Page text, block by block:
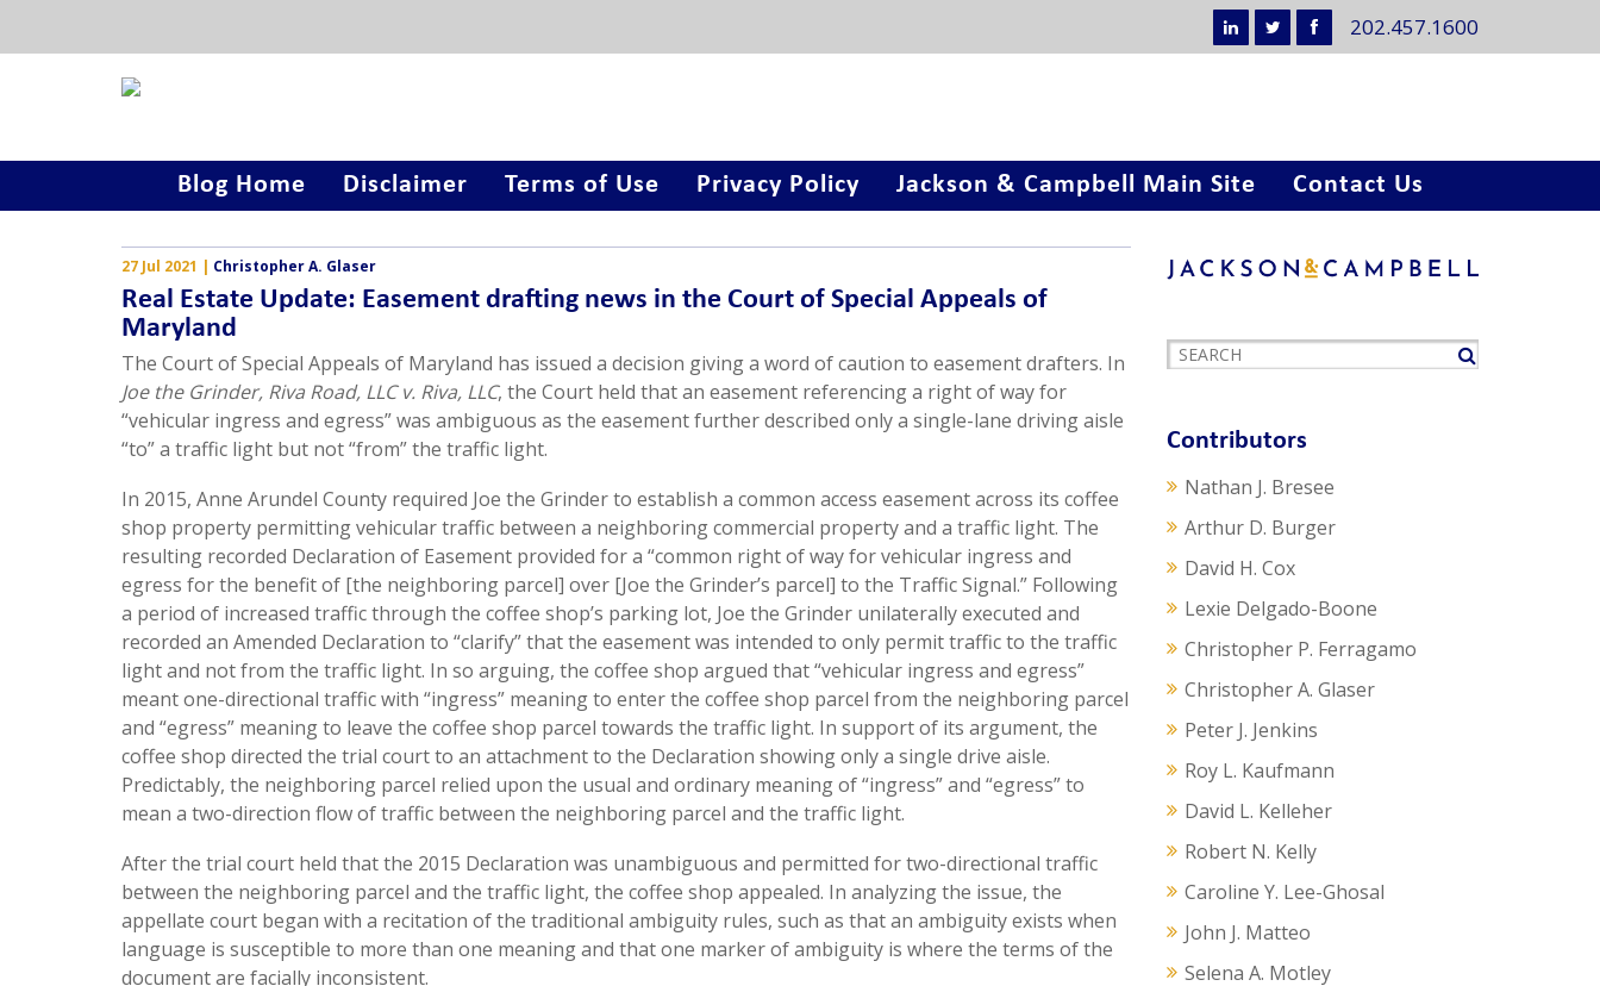
202.457.1600
Blog Home Disclaimer Terms of Use Privacy Policy Jackson & Campbell Main Site Contact Us
27 Jul 2021 | Christopher A. Glaser
Real Estate Update: Easement drafting news in the Court of Special Appeals of
Maryland
The Court of Special Appeals of Maryland has issued a decision giving a word of caution to easement drafters. In
Joe the Grinder, Riva Road, LLC v. Riva, LLC, the Court held that an easement referencing a right of way for
“vehicular ingress and egress” was ambiguous as the easement further described only a single-lane driving aisle
“to” a traffic light but not “from” the traffic light.
In 2015, Anne Arundel County required Joe the Grinder to establish a common access easement across its coffee
shop property permitting vehicular traffic between a neighboring commercial property and a traffic light. The
resulting recorded Declaration of Easement provided for a “common right of way for vehicular ingress and
egress for the benefit of [the neighboring parcel] over [Joe the Grinder’s parcel] to the Traffic Signal.” Following
a period of increased traffic through the coffee shop’s parking lot, Joe the Grinder unilaterally executed and
recorded an Amended Declaration to “clarify” that the easement was intended to only permit traffic to the traffic
light and not from the traffic light. In so arguing, the coffee shop argued that “vehicular ingress and egress”
meant one-directional traffic with “ingress” meaning to enter the coffee shop parcel from the neighboring parcel
and “egress” meaning to leave the coffee shop parcel towards the traffic light. In support of its argument, the
coffee shop directed the trial court to an attachment to the Declaration showing only a single drive aisle.
Predictably, the neighboring parcel relied upon the usual and ordinary meaning of “ingress” and “egress” to
mean a two-direction flow of traffic between the neighboring parcel and the traffic light.
After the trial court held that the 2015 Declaration was unambiguous and permitted for two-directional traffic
between the neighboring parcel and the traffic light, the coffee shop appealed. In analyzing the issue, the
appellate court began with a recitation of the traditional ambiguity rules, such as that an ambiguity exists when
language is susceptible to more than one meaning and that one marker of ambiguity is where the terms of the
document are facially inconsistent.
Contributors
Nathan J. Bresee
Arthur D. Burger
David H. Cox
Lexie Delgado-Boone
Christopher P. Ferragamo
Christopher A. Glaser
Peter J. Jenkins
Roy L. Kaufmann
David L. Kelleher
Robert N. Kelly
Caroline Y. Lee-Ghosal
John J. Matteo
Selena A. Motley